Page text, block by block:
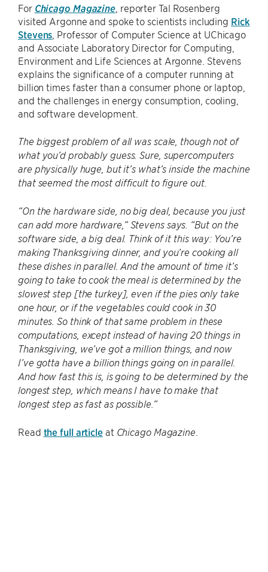
For Chicago Magazine , reporter Tal Rosenberg
visited Argonne and spoke to scientists including Rick
Stevens , Professor of Computer Science at UChicago
and Associate Laboratory Director for Computing,
Environment and Life Sciences at Argonne. Stevens
explains the significance of a computer running at
billion times faster than a consumer phone or laptop,
and the challenges in energy consumption, cooling,
and software development.
The biggest problem of all was scale, though not of
what you’d probably guess. Sure, supercomputers
are physically huge, but it’s what’s inside the machine
that seemed the most difficult to figure out.
“On the hardware side, no big deal, because you just
can add more hardware,” Stevens says. “But on the
software side, a big deal. Think of it this way: You’re
making Thanksgiving dinner, and you’re cooking all
these dishes in parallel. And the amount of time it’s
going to take to cook the meal is determined by the
slowest step [the turkey], even if the pies only take
one hour, or if the vegetables could cook in 30
minutes. So think of that same problem in these
computations, except instead of having 20 things in
Thanksgiving, we’ve got a million things, and now
I’ve gotta have a billion things going on in parallel.
And how fast this is, is going to be determined by the
longest step, which means I have to make that
longest step as fast as possible.”
Read the full articleat Chicago Magazine